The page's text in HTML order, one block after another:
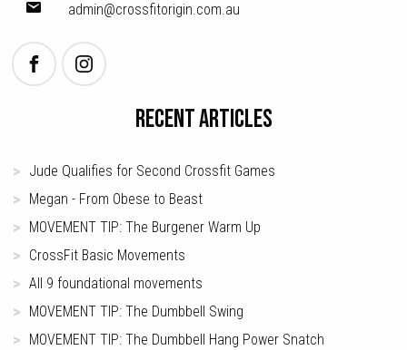
admin@crossfitorigin.com.au
RECENT ARTICLES
Jude Qualifies for Second Crossfit Games
Megan - From Obese to Beast
MOVEMENT TIP: The Burgener Warm Up
CrossFit Basic Movements
All 9 foundational movements
MOVEMENT TIP: The Dumbbell Swing
MOVEMENT TIP: The Dumbbell Hang Power Snatch